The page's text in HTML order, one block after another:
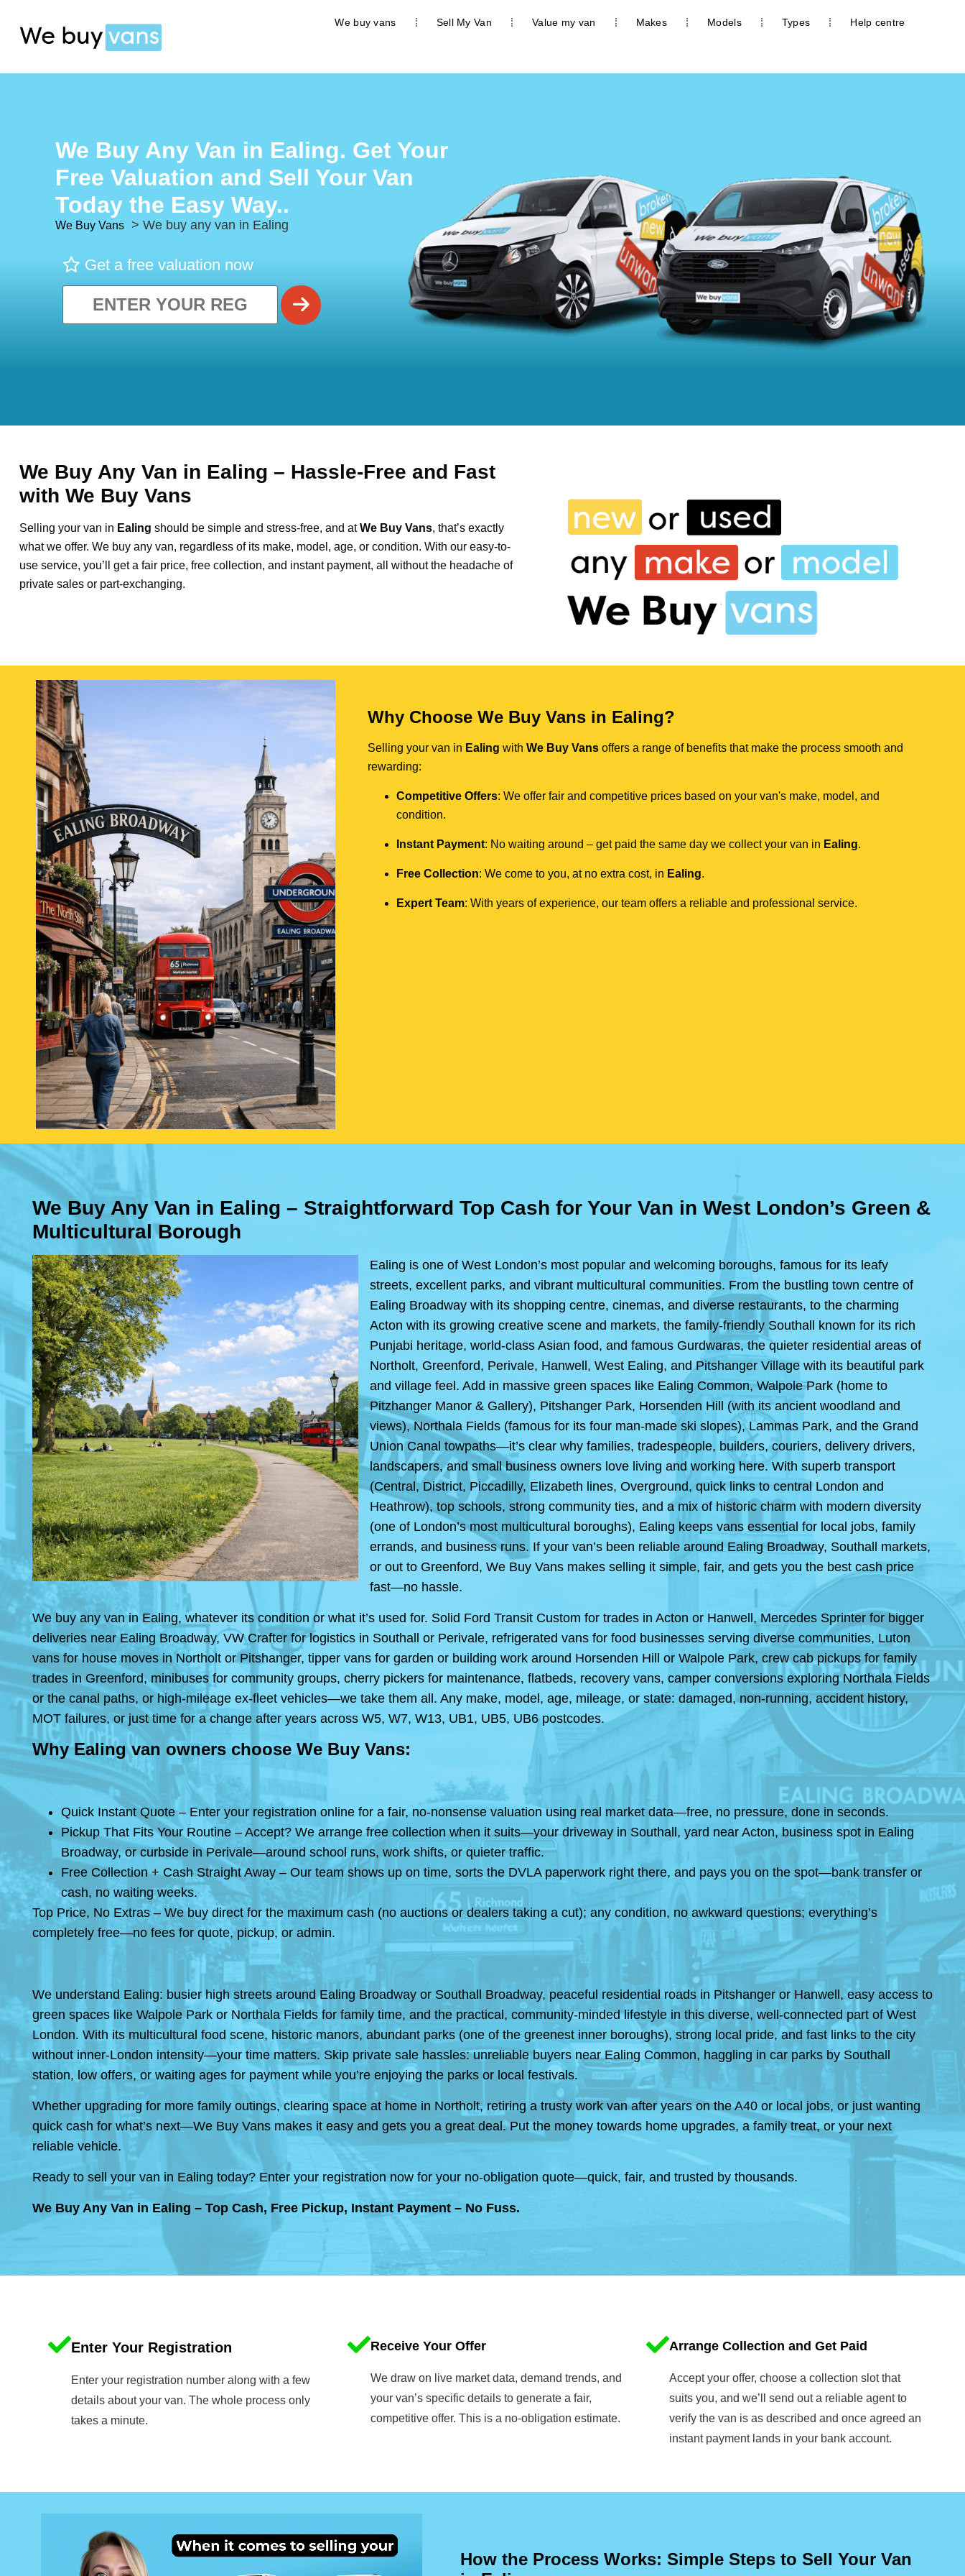
We buy vans Sell My Van Value my van Makes Models Types Help centre
We Buy Any Van in Ealing. Get Your
Free Valuation and Sell Your Van
Today the Easy Way..
We Buy Vans > We buy any van in Ealing
Get a free valuation now
We Buy Any Van in Ealing – Hassle-Free and Fast
with We Buy Vans
Selling your van in Ealing should be simple and stress-free, and atWe Buy Vans, that’s exactly
what we offer. We buy any van, regardless of its make, model, age, or condition. With our easy-to-
use service, you’ll get a fair price, free collection, and instant payment, all without the headache of
private sales or part-exchanging.
Why Choose We Buy Vans in Ealing?
Selling your van in Ealing with We Buy Vansoffers a range of benefits that make the process smooth and
rewarding:
Competitive Offers: We offer fair and competitive prices based on your van's make, model, and
condition.
Instant Payment: No waiting around – get paid the same day we collect your van in Ealing.
Free Collection: We come to you, at no extra cost, in Ealing.
Expert Team: With years of experience, our team offers a reliable and professional service.
We Buy Any Van in Ealing – Straightforward Top Cash for Your Van in West London’s Green &
Multicultural Borough
Ealing is one of West London’s most popular and welcoming boroughs, famous for its leafy
streets, excellent parks, and vibrant multicultural communities. From the bustling town centre of
Ealing Broadway with its shopping centre, cinemas, and diverse restaurants, to the charming
Acton with its growing creative scene and markets, the family-friendly Southall known for its rich
Punjabi heritage, world-class Asian food, and famous Gurdwaras, the quieter residential areas of
Northolt, Greenford, Perivale, Hanwell, West Ealing, and Pitshanger Village with its beautiful park
and village feel. Add in massive green spaces like Ealing Common, Walpole Park (home to
Pitzhanger Manor & Gallery), Pitshanger Park, Horsenden Hill (with its ancient woodland and
views), Northala Fields (famous for its four man-made ski slopes), Lammas Park, and the Grand
Union Canal towpaths—it’s clear why families, tradespeople, builders, couriers, delivery drivers,
landscapers, and small business owners love living and working here. With superb transport
(Central, District, Piccadilly, Elizabeth lines, Overground, quick links to central London and
Heathrow), top schools, strong community ties, and a mix of historic charm with modern diversity
(one of London’s most multicultural boroughs), Ealing keeps vans essential for local jobs, family
errands, and business runs. If your van’s been reliable around Ealing Broadway, Southall markets,
or out to Greenford, We Buy Vans makes selling it simple, fair, and gets you the best cash price
fast—no hassle.
We buy any van in Ealing, whatever its condition or what it’s used for. Solid Ford Transit Custom for trades in Acton or Hanwell, Mercedes Sprinter for bigger
deliveries near Ealing Broadway, VW Crafter for logistics in Southall or Perivale, refrigerated vans for food businesses serving diverse communities, Luton
vans for house moves in Northolt or Pitshanger, tipper vans for garden or building work around Horsenden Hill or Walpole Park, crew cab pickups for family
trades in Greenford, minibuses for community groups, cherry pickers for maintenance, flatbeds, recovery vans, camper conversions exploring Northala Fields
or the canal paths, or high-mileage ex-fleet vehicles—we take them all. Any make, model, age, mileage, or state: damaged, non-running, accident history,
MOT failures, or just time for a change after years across W5, W7, W13, UB1, UB5, UB6 postcodes.
Why Ealing van owners choose We Buy Vans:
Quick Instant Quote – Enter your registration online for a fair, no-nonsense valuation using real market data—free, no pressure, done in seconds.
Pickup That Fits Your Routine – Accept? We arrange free collection when it suits—your driveway in Southall, yard near Acton, business spot in Ealing
Broadway, or curbside in Perivale—around school runs, work shifts, or quieter traffic.
Free Collection + Cash Straight Away – Our team shows up on time, sorts the DVLA paperwork right there, and pays you on the spot—bank transfer or
cash, no waiting weeks.
Top Price, No Extras – We buy direct for the maximum cash (no auctions or dealers taking a cut); any condition, no awkward questions; everything’s
completely free—no fees for quote, pickup, or admin.
We understand Ealing: busier high streets around Ealing Broadway or Southall Broadway, peaceful residential roads in Pitshanger or Hanwell, easy access to
green spaces like Walpole Park or Northala Fields for family time, and the practical, community-minded lifestyle in this diverse, well-connected part of West
London. With its multicultural food scene, historic manors, abundant parks (one of the greenest inner boroughs), strong local pride, and fast links to the city
without inner-London intensity—your time matters. Skip private sale hassles: unreliable buyers near Ealing Common, haggling in car parks by Southall
station, low offers, or waiting ages for payment while you’re enjoying the parks or local festivals.
Whether upgrading for more family outings, clearing space at home in Northolt, retiring a trusty work van after years on the A40 or local jobs, or just wanting
quick cash for what’s next—We Buy Vans makes it easy and gets you a great deal. Put the money towards home upgrades, a family treat, or your next
reliable vehicle.
Ready to sell your van in Ealing today? Enter your registration now for your no-obligation quote—quick, fair, and trusted by thousands.
We Buy Any Van in Ealing – Top Cash, Free Pickup, Instant Payment – No Fuss.
Enter Your Registration
Enter your registration number along with a few
details about your van. The whole process only
takes a minute.
Receive Your Offer
We draw on live market data, demand trends, and
your van’s specific details to generate a fair,
competitive offer. This is a no-obligation estimate.
Arrange Collection and Get Paid
Accept your offer, choose a collection slot that
suits you, and we’ll send out a reliable agent to
verify the van is as described and once agreed an
instant payment lands in your bank account.
How the Process Works: Simple Steps to Sell Your Van